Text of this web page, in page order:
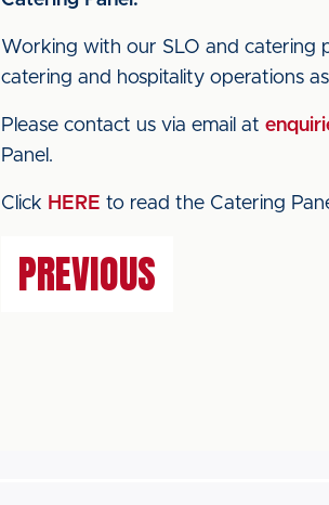
Working with our SLO and catering
catering and hospitality operations
Please contact us via email at
Panel.
Click HERE to read the Catering
PREVIOUS